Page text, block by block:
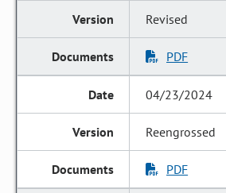
Revised
PDF
04/23/2024
Reengrossed
PDF